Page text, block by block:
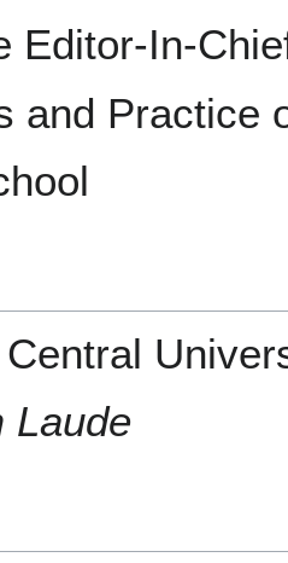
Editor-In-
and Practice
Laude